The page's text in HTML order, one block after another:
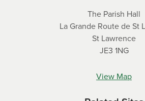
The Parish Hall
La Grande Route de St
St Lawrence
JE3 1NG
View Map